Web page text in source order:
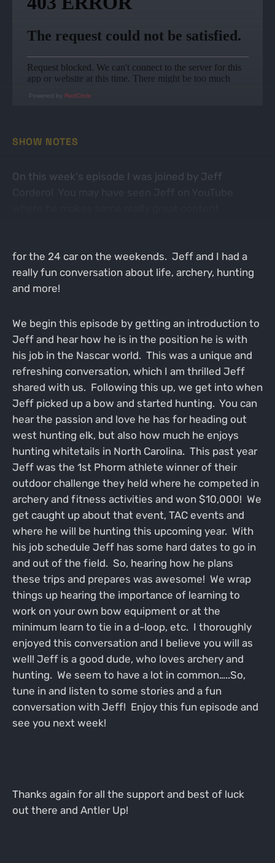
Powered by RedCircle
SHOW NOTES
On this week's episode I was joined by Jeff
for the 24 car on the weekends. Jeff and I had a
really fun conversation about life, archery, hunting
and more!
We begin this episode by getting an introduction to
Jeff and hear how he is in the position he is with
his job in the Nascar world. This was a unique and
refreshing conversation, which I am thrilled Jeff
shared with us. Following this up, we get into when
Jeff picked up a bow and started hunting. You can
hear the passion and love he has for heading out
west hunting elk, but also how much he enjoys
hunting whitetails in North Carolina. This past year
Jeff was the 1st Phorm athlete winner of their
outdoor challenge they held where he competed in
archery and fitness activities and won $10,000! We
get caught up about that event, TAC events and
where he will be hunting this upcoming year. With
his job schedule Jeff has some hard dates to go in
and out of the field. So, hearing how he plans
these trips and prepares was awesome! We wrap
things up hearing the importance of learning to
work on your own bow equipment or at the
minimum learn to tie in a d-loop, etc. I thoroughly
enjoyed this conversation and I believe you will as
well! Jeff is a good dude, who loves archery and
hunting. We seem to have a lot in common…..So,
tune in and listen to some stories and a fun
conversation with Jeff! Enjoy this fun episode and
see you next week!
Thanks again for all the support and best of luck
out there and Antler Up!